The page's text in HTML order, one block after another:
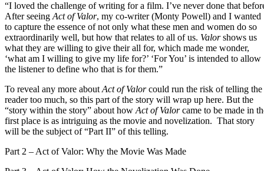
“I loved the challenge of writing for a film. I’ve never done that
After seeing Act of Valor, my co-writer (Monty Powell) and I wanted
to capture the essence of not only what these men and women do so
extraordinarily well, but how that relates to all of us. Valorshows us
what they are willing to give their all for, which made me wonder,
‘what am I willing to give my life for?’ ‘For You’ is intended to allow
the listener to define who that is for them.”
To reveal any more about Act of Valorcould run the risk of telling the
reader too much, so this part of the story will wrap up here. But the
“story within the story” about how Act of Valorcame to be made in
first place is as intriguing as the movie and novelization. That story
will be the subject of “Part II” of this telling.
Part 2 – Act of Valor: Why the Movie Was Made